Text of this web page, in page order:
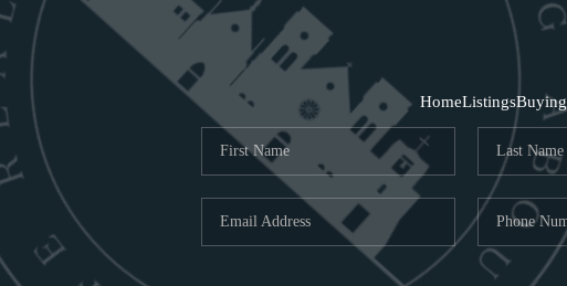
HomeListingsBuying